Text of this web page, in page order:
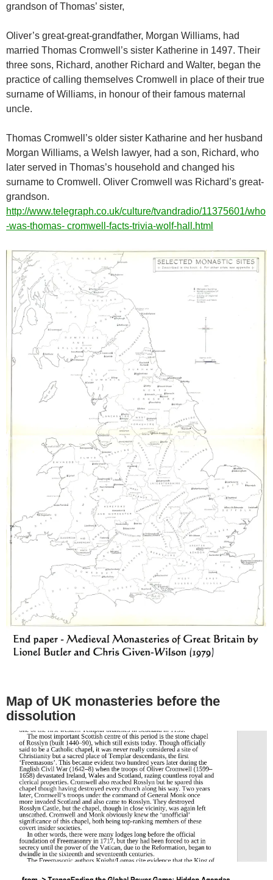
grandson of Thomas’ sister,
Oliver’s great-great-grandfather, Morgan Williams, had
married Thomas Cromwell’s sister Katherine in 1497. Their
three sons, Richard, another Richard and Walter, began the
practice of calling themselves Cromwell in place of their true
surname of Williams, in honour of their famous maternal
uncle.
Thomas Cromwell’s older sister Katharine and her husband
Morgan Williams, a Welsh lawyer, had a son, Richard, who
later served in Thomas’s household and changed his
surname to Cromwell. Oliver Cromwell was Richard’s great-
grandson.
http://www.telegraph.co.uk/culture/tvandradio/11375601/who
-was-thomas- cromwell-facts-trivia-wolf-hall.html
Map of UK monasteries before the
dissolution